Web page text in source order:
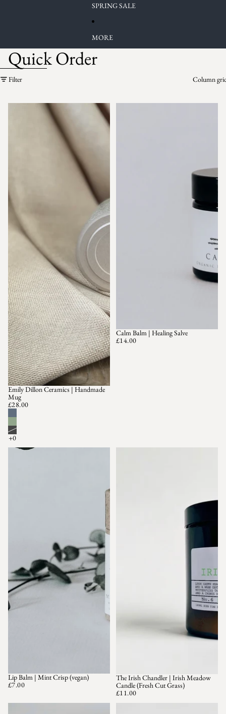
SPRING SALE
MORE
Quick Order
Skip to results list
Filter
Column
Emily Dillon Ceramics | Handmade
Mug
£28.00
SOLD OUT
Calm Balm | Healing Salve
£14.00
Lip Balm | Mint Crisp (vegan)
£7.00
The Irish Chandler | Irish Meadow
Candle (Fresh Cut Grass)
£11.00